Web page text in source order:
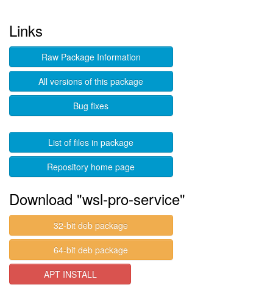
Links
Raw Package Information
All versions of this package
Bug fixes
List of files in package
Repository home page
Download "wsl-pro-service"
32-bit deb package
64-bit deb package
APT INSTALL